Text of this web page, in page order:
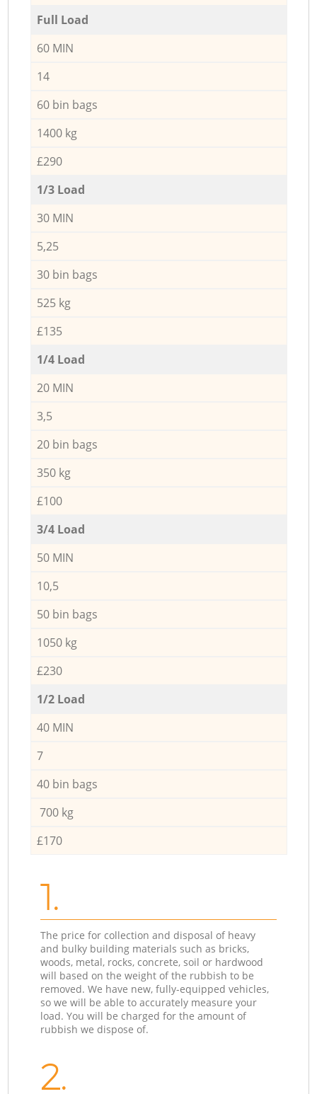
Full Load
60 MIN
14
60 bin bags
1400 kg
£290
1/3 Load
30 MIN
5,25
30 bin bags
525 kg
£135
1/4 Load
20 MIN
3,5
20 bin bags
350 kg
£100
3/4 Load
50 MIN
10,5
50 bin bags
1050 kg
£230
1/2 Load
40 MIN
7
40 bin bags
700 kg
£170
1.
The price for collection and disposal of heavy
and bulky building materials such as bricks,
woods, metal, rocks, concrete, soil or hardwood
will based on the weight of the rubbish to be
removed. We have new, fully-equipped vehicles,
so we will be able to accurately measure your
load. You will be charged for the amount of
rubbish we dispose of.
2.